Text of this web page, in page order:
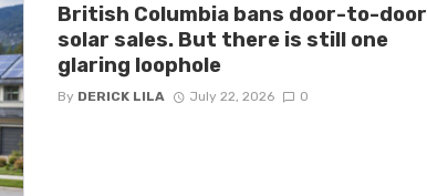
British Columbia bans door-to-door
solar sales. But there is still one
glaring loophole
By DERICK LILA July 22, 2026 0